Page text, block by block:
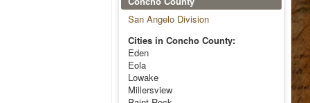
San Angelo Division
Cities in Concho County:
Eden
Eola
Lowake
Millersview